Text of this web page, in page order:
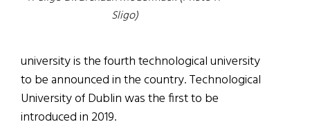
Sligo)
university is the fourth technological university
to be announced in the country. Technological
University of Dublin was the first to be
introduced in 2019.